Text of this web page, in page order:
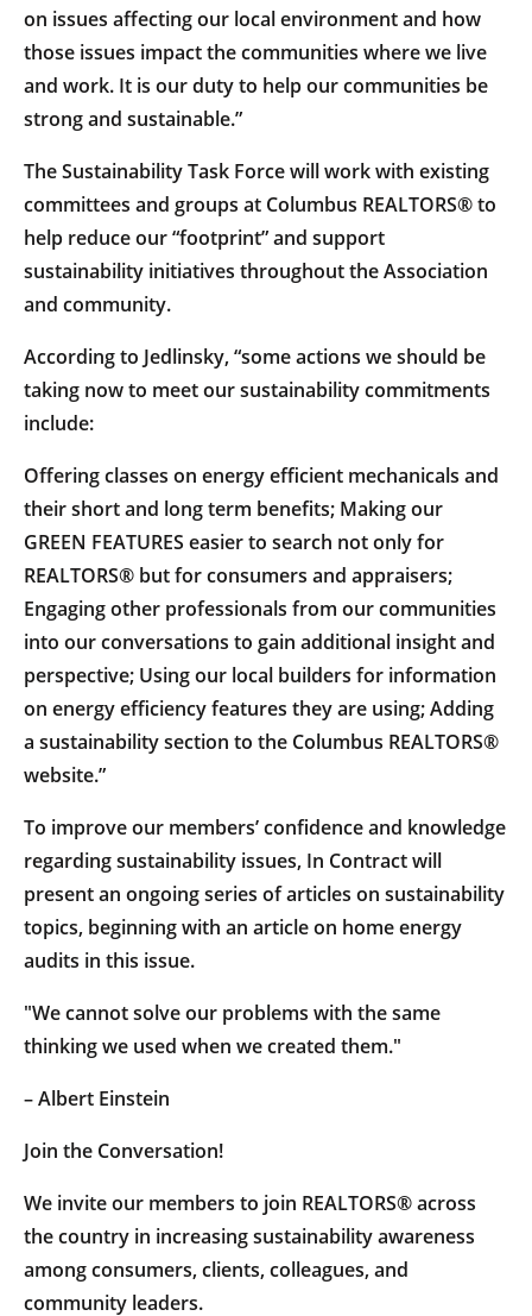
on issues affecting our local environment and how
those issues impact the communities where we live
and work. It is our duty to help our communities be
strong and sustainable.”
The Sustainability Task Force will work with existing
committees and groups at Columbus REALTORS® to
help reduce our “footprint” and support
sustainability initiatives throughout the Association
and community.
According to Jedlinsky, “some actions we should be
taking now to meet our sustainability commitments
include:
Offering classes on energy efficient mechanicals and
their short and long term benefits; Making our
GREEN FEATURES easier to search not only for
REALTORS® but for consumers and appraisers;
Engaging other professionals from our communities
into our conversations to gain additional insight and
perspective; Using our local builders for information
on energy efficiency features they are using; Adding
a sustainability section to the Columbus REALTORS®
website.”
To improve our members’ confidence and knowledge
regarding sustainability issues, In Contract will
present an ongoing series of articles on sustainability
topics, beginning with an article on home energy
audits in this issue.
"We cannot solve our problems with the same
thinking we used when we created them."
– Albert Einstein
Join the Conversation!
We invite our members to join REALTORS® across
the country in increasing sustainability awareness
among consumers, clients, colleagues, and
community leaders.